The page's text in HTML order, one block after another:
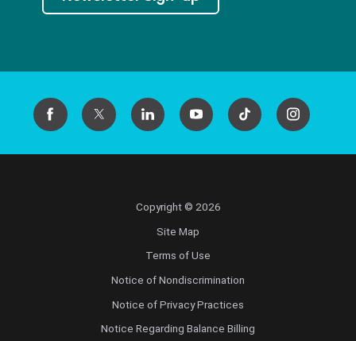
Copyright © 2026
Site Map
Terms of Use
Notice of Nondiscrimination
Notice of Privacy Practices
Notice Regarding Balance Billing